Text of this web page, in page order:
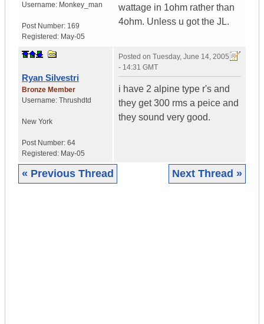
Username: Monkey_man
Post Number: 169
Registered: May-05
wattage in 1ohm rather than
4ohm. Unless u got the JL.
Ryan Silvestri
Bronze Member
Username: Thrushdtd
New York
Post Number: 64
Registered: May-05
Posted on Tuesday, June 14, 2005
- 14:31 GMT
i have 2 alpine type r's and
they get 300 rms a peice and
they sound very good.
« Previous Thread Next Thread »